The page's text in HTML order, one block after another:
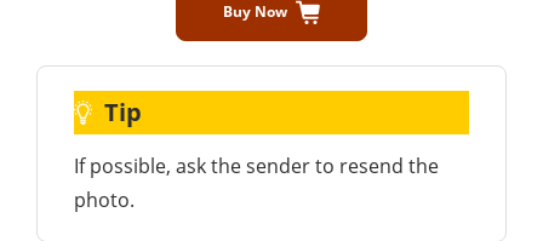
Buy Now
Tip
If possible, ask the sender to resend the
photo.